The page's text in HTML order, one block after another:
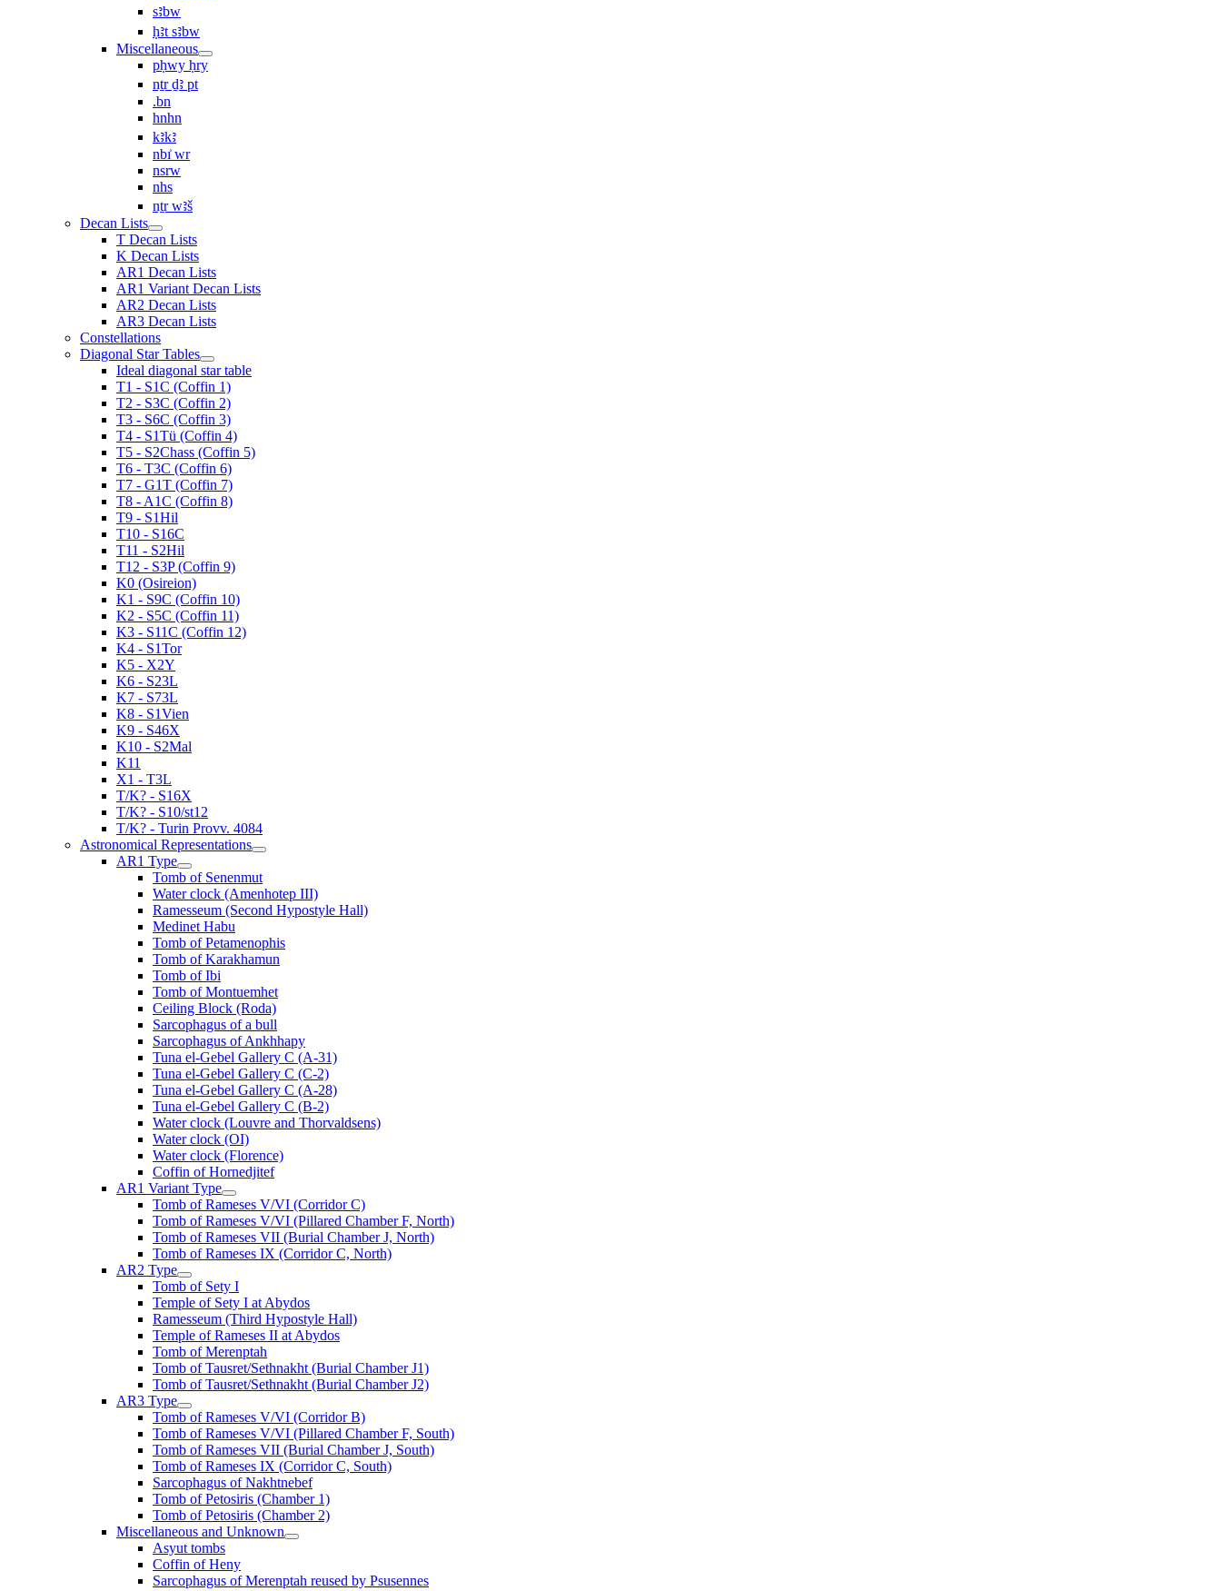
sꜣbw
ḥꜣt sꜣbw
Miscellaneous
pḥwy ḥry
nṯr ḏꜣ pt
.bn
hnhn
kꜣkꜣ
nbı͗ wr
nsrw
nhs
nṯr wꜣš
Decan Lists
T Decan Lists
K Decan Lists
AR1 Decan Lists
AR1 Variant Decan Lists
AR2 Decan Lists
AR3 Decan Lists
Constellations
Diagonal Star Tables
Ideal diagonal star table
T1 - S1C (Coffin 1)
T2 - S3C (Coffin 2)
T3 - S6C (Coffin 3)
T4 - S1Tü (Coffin 4)
T5 - S2Chass (Coffin 5)
T6 - T3C (Coffin 6)
T7 - G1T (Coffin 7)
T8 - A1C (Coffin 8)
T9 - S1Hil
T10 - S16C
T11 - S2Hil
T12 - S3P (Coffin 9)
K0 (Osireion)
K1 - S9C (Coffin 10)
K2 - S5C (Coffin 11)
K3 - S11C (Coffin 12)
K4 - S1Tor
K5 - X2Y
K6 - S23L
K7 - S73L
K8 - S1Vien
K9 - S46X
K10 - S2Mal
K11
X1 - T3L
T/K? - S16X
T/K? - S10/st12
T/K? - Turin Provv. 4084
Astronomical Representations
AR1 Type
Tomb of Senenmut
Water clock (Amenhotep III)
Ramesseum (Second Hypostyle Hall)
Medinet Habu
Tomb of Petamenophis
Tomb of Karakhamun
Tomb of Ibi
Tomb of Montuemhet
Ceiling Block (Roda)
Sarcophagus of a bull
Sarcophagus of Ankhhapy
Tuna el-Gebel Gallery C (A-31)
Tuna el-Gebel Gallery C (C-2)
Tuna el-Gebel Gallery C (A-28)
Tuna el-Gebel Gallery C (B-2)
Water clock (Louvre and Thorvaldsens)
Water clock (OI)
Water clock (Florence)
Coffin of Hornedjitef
AR1 Variant Type
Tomb of Rameses V/VI (Corridor C)
Tomb of Rameses V/VI (Pillared Chamber F, North)
Tomb of Rameses VII (Burial Chamber J, North)
Tomb of Rameses IX (Corridor C, North)
AR2 Type
Tomb of Sety I
Temple of Sety I at Abydos
Ramesseum (Third Hypostyle Hall)
Temple of Rameses II at Abydos
Tomb of Merenptah
Tomb of Tausret/Sethnakht (Burial Chamber J1)
Tomb of Tausret/Sethnakht (Burial Chamber J2)
AR3 Type
Tomb of Rameses V/VI (Corridor B)
Tomb of Rameses V/VI (Pillared Chamber F, South)
Tomb of Rameses VII (Burial Chamber J, South)
Tomb of Rameses IX (Corridor C, South)
Sarcophagus of Nakhtnebef
Tomb of Petosiris (Chamber 1)
Tomb of Petosiris (Chamber 2)
Miscellaneous and Unknown
Asyut tombs
Coffin of Heny
Sarcophagus of Merenptah reused by Psusennes